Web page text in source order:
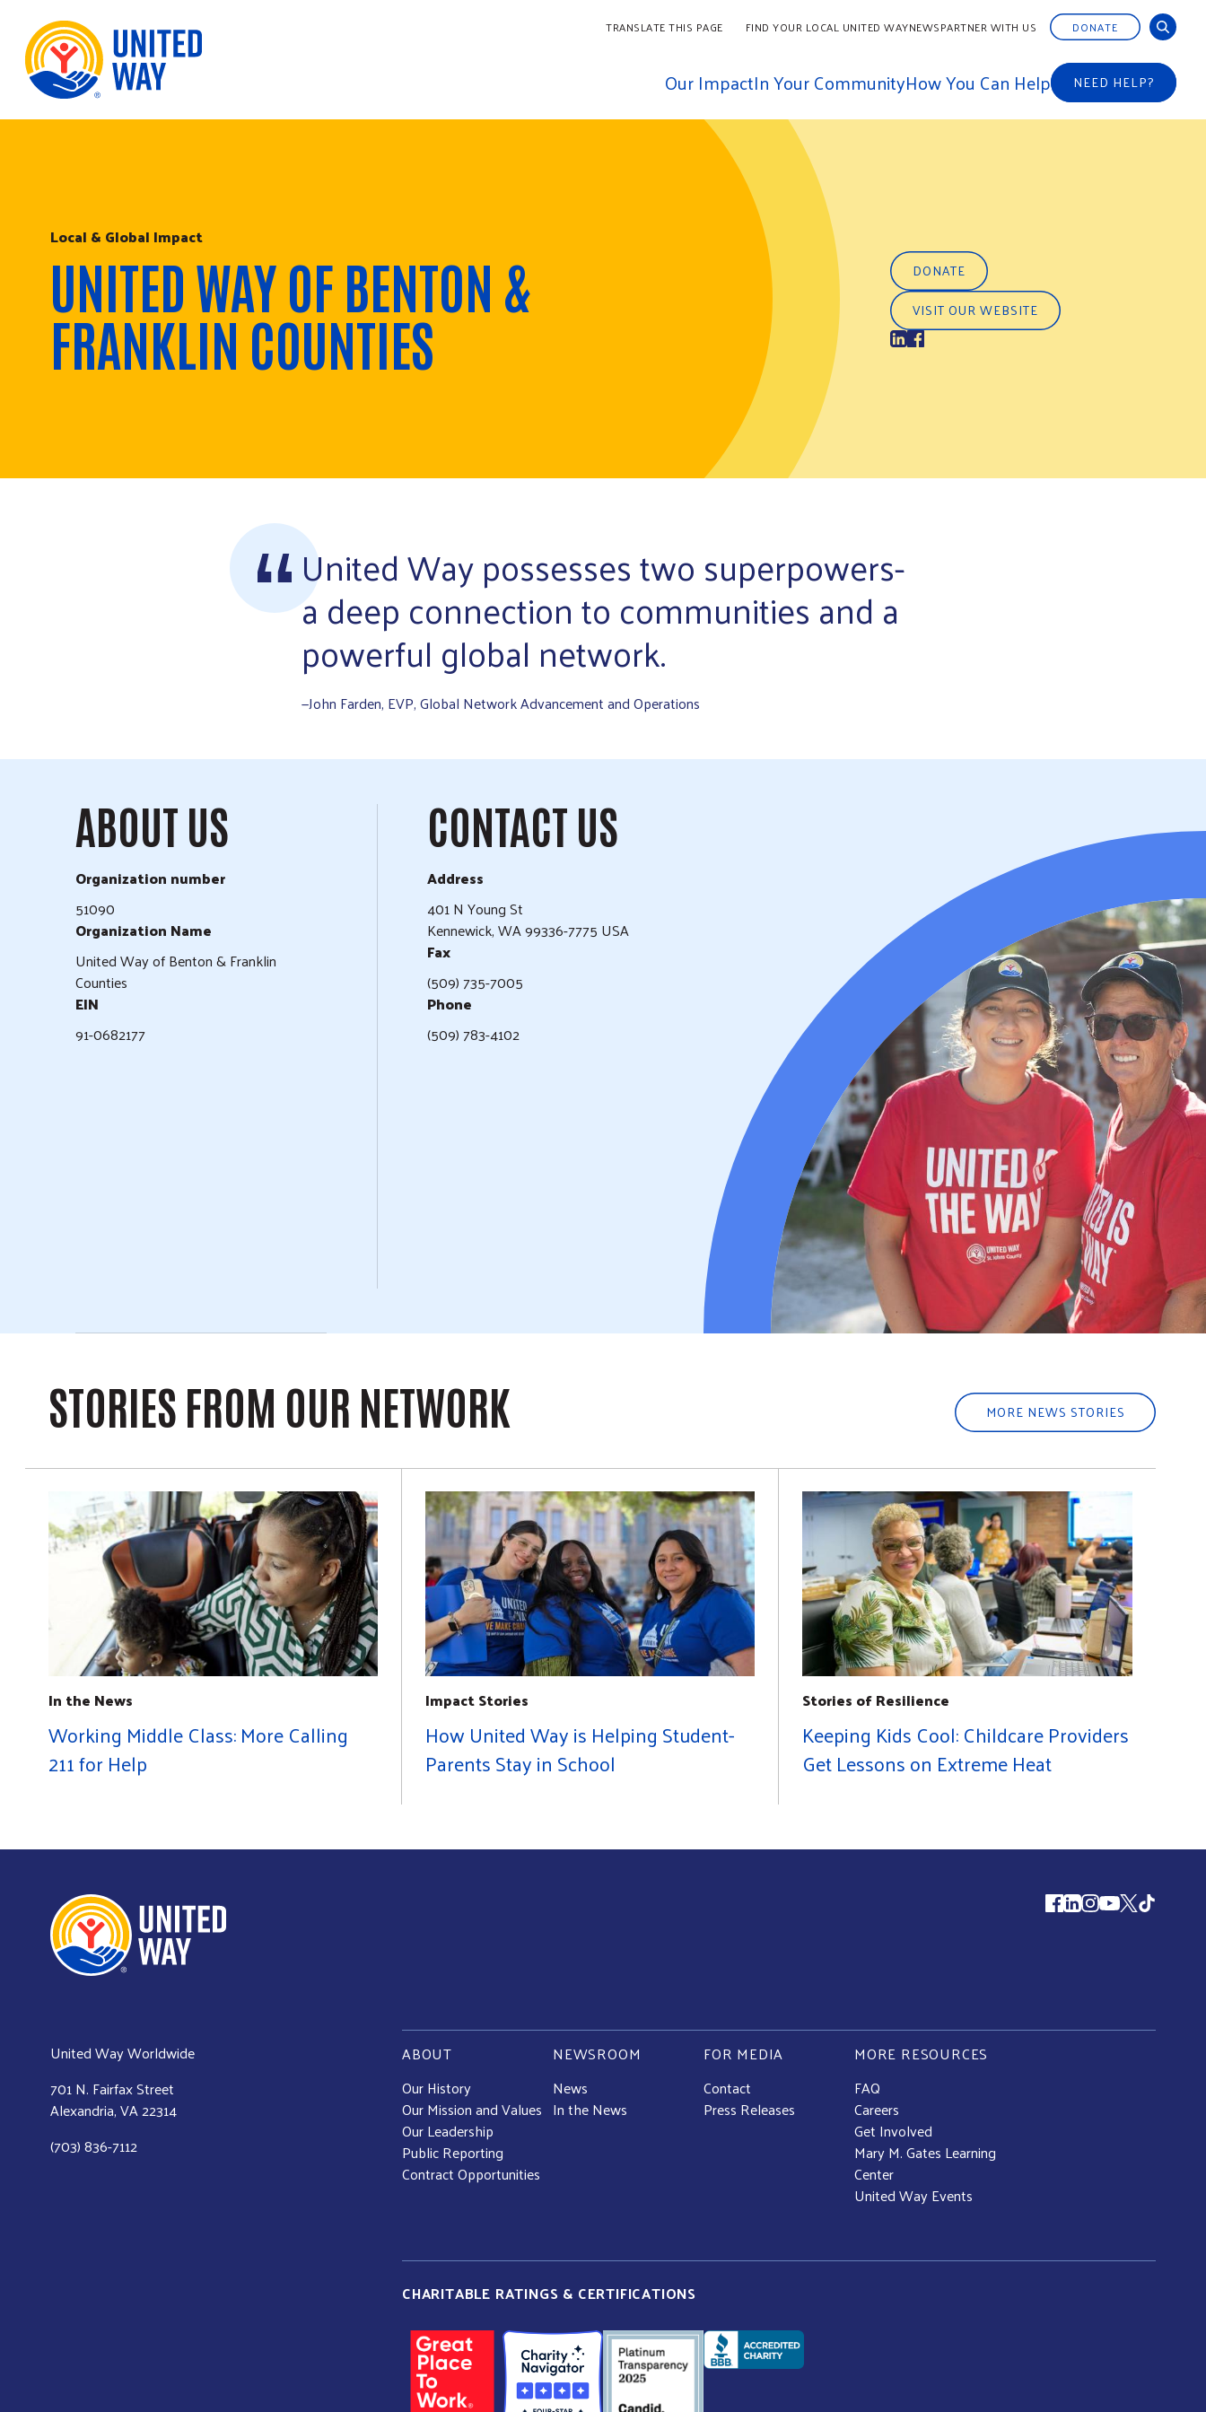
Skip to Content TRANSLATE THIS PAGE FIND YOUR LOCAL UNITED WAYNEWSPARTNER WITH US DONATE
Our ImpactIn Your CommunityHow You Can Help NEED HELP?
Local & Global Impact
UNITED WAY OF BENTON &
FRANKLIN COUNTIES
DONATE
VISIT OUR WEBSITE
United Way possesses two superpowers-
a deep connection to communities and a
powerful global network.
—John Farden, EVP, Global Network Advancement and Operations
ABOUT US
Organization number
51090
Organization Name
United Way of Benton & Franklin
Counties
EIN
91-0682177
CONTACT US
Address
401 N Young St
Kennewick, WA 99336-7775 USA
Fax
(509) 735-7005
Phone
(509) 783-4102
STORIES FROM OUR NETWORK MORE NEWS STORIES
In the News
Working Middle Class: More Calling
211 for Help
Impact Stories
How United Way is Helping Student-
Parents Stay in School
Stories of Resilience
Keeping Kids Cool: Childcare Providers
Get Lessons on Extreme Heat
Follow us
United Way Worldwide
701 N. Fairfax Street
Alexandria, VA 22314
(703) 836-7112
ABOUT
Our History
Our Mission and Values
Our Leadership
Public Reporting
Contract Opportunities
NEWSROOM
News
In the News
FOR MEDIA
Contact
Press Releases
MORE RESOURCES
FAQ
Careers
Get Involved
Mary M. Gates Learning
Center
United Way Events
CHARITABLE RATINGS & CERTIFICATIONS